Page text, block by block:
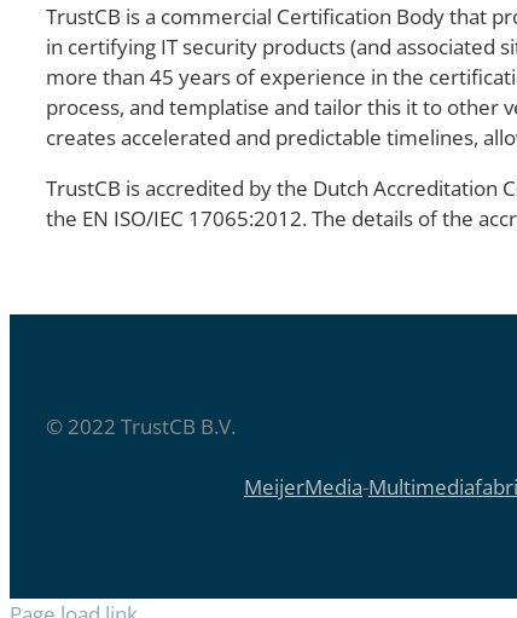
TrustCB is a commercial Certification Body that
in certifying IT security products (and associated
more than 45 years of experience in the
process, and templatise and tailor this it to other
creates accelerated and predictable timelines,
TrustCB is accredited by the Dutch Accreditation
the EN ISO/IEC 17065:2012. The details of the
© 2022 TrustCB B.V.
MeijerMedia-